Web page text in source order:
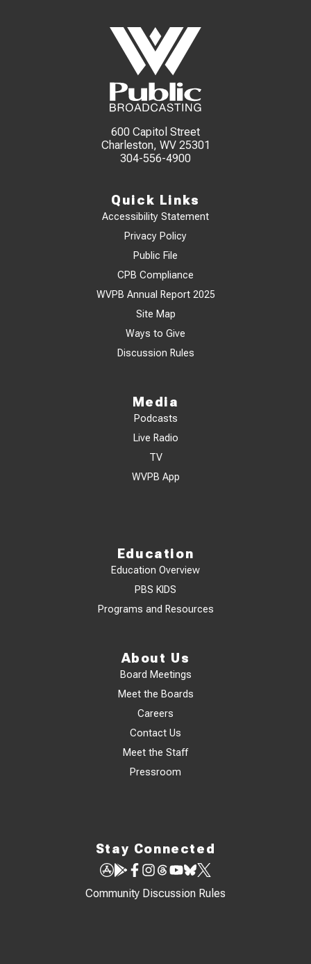
600 Capitol Street
Charleston, WV 25301
304-556-4900
Quick Links
Accessibility Statement
Privacy Policy
Public File
CPB Compliance
WVPB Annual Report 2025
Site Map
Ways to Give
Discussion Rules
Media
Podcasts
Live Radio
TV
WVPB App
Education
Education Overview
PBS KIDS
Programs and Resources
About Us
Board Meetings
Meet the Boards
Careers
Contact Us
Meet the Staff
Pressroom
Stay Connected
Community Discussion Rules